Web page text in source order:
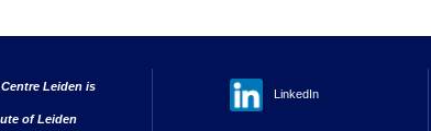
Leiden is
of Leiden
LinkedIn